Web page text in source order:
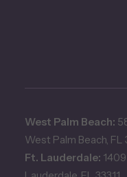
West Palm Beach:
West Palm Beach, FL
Ft. Lauderdale: